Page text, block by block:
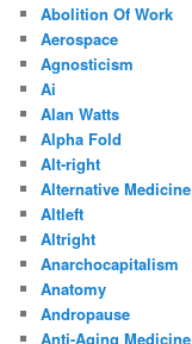
Abolition Of Work
Aerospace
Agnosticism
Ai
Alan Watts
Alpha Fold
Alt-right
Alternative Medicine
Altleft
Altright
Anarchocapitalism
Anatomy
Andropause
Anti-Aging Medicine